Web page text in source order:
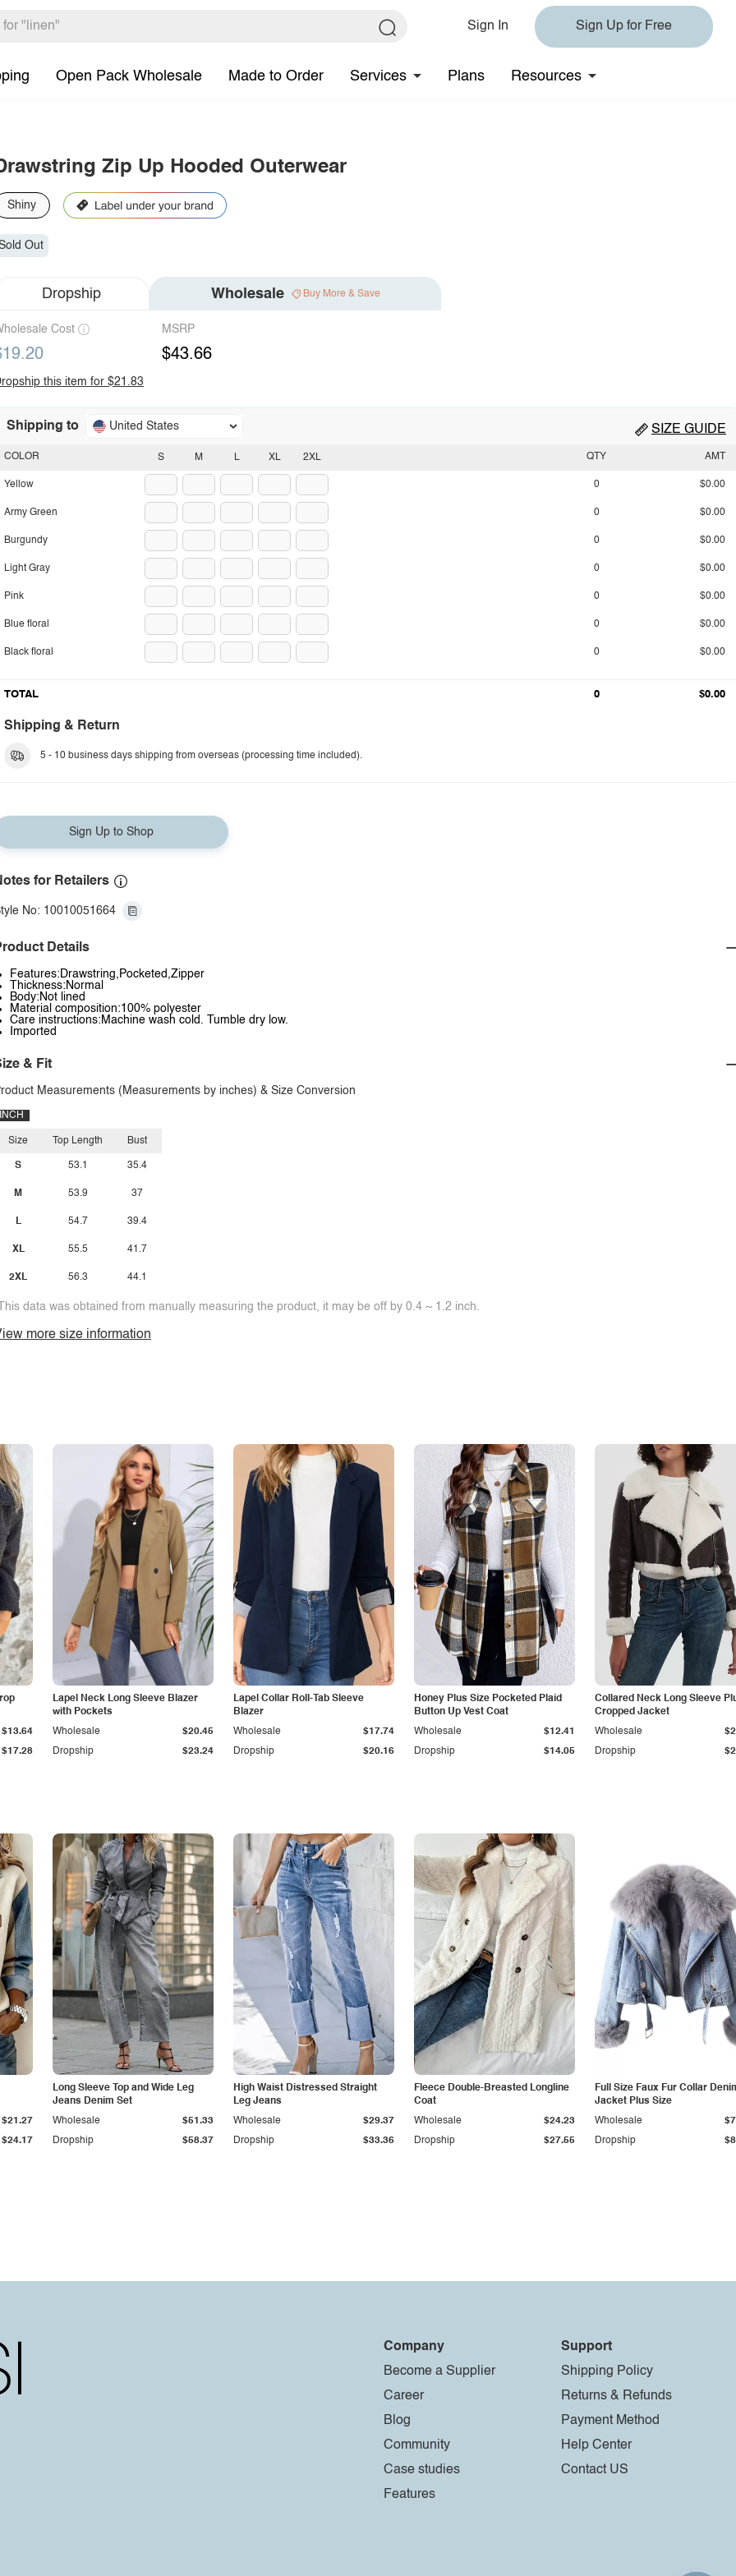
Sign In Sign Up for Free
Open Pack Wholesale Made to Order Services Plans Resources
Zip Up Hooded Outerwear
Shiny
Out
Dropship Wholesale Buy More & Save
Cost MSRP
$43.66
this item for $21.83
Shipping to United States SIZE GUIDE
S M L XL 2XL
COLOR
Yellow
Army Green
Burgundy
Light Gray
Pink
Blue floral
Black floral
QTY AMT
0 $0.00
0 $0.00
0 $0.00
0 $0.00
0 $0.00
0 $0.00
0 $0.00
TOTAL 0 $0.00
Shipping & Return
5 - 10 business days shipping from overseas (processing time included).
Sign Up to Shop
for Retailers
No: 10010051664
Details
Features:Drawstring,Pocketed,Zipper
Thickness:Normal
Body:Not lined
Material composition:100% polyester
Care instructions:Machine wash cold. Tumble dry low.
Imported
& Fit
Measurements (Measurements by inches) & Size Conversion
INCH
Size
S
M
L
XL
2XL
Top Length
53.1
53.9
54.7
55.5
56.3
Bust
35.4
37
39.4
41.7
44.1
data was obtained from manually measuring the product, it may be off by 0.4 ~ 1.2 inch.
more size information
$17.28
$13.64
Lapel Neck Long Sleeve Blazer
with Pockets
Dropship $23.24
Wholesale $20.45
Lapel Collar Roll-Tab Sleeve
Blazer
Dropship $20.16
Wholesale $17.74
Honey Plus Size Pocketed Plaid
Button Up Vest Coat
Dropship $14.05
Wholesale $12.41
Collared Neck Long Sleeve
Cropped Jacket
Dropship
Wholesale
$24.17
$21.27
Long Sleeve Top and Wide Leg
Jeans Denim Set
Dropship $58.37
Wholesale $51.33
High Waist Distressed Straight
Leg Jeans
Dropship $33.36
Wholesale $29.37
Fleece Double-Breasted Longline
Coat
Dropship $27.55
Wholesale $24.23
Full Size Faux Fur Collar
Jacket Plus Size
Dropship
Wholesale
Company
Become a Supplier
Career
Blog
Community
Case studies
Features
Support
Shipping Policy
Returns & Refunds
Payment Method
Help Center
Contact US